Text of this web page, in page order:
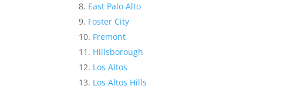
East Palo Alto
Foster City
Fremont
Hillsborough
Los Altos
Los Altos Hills